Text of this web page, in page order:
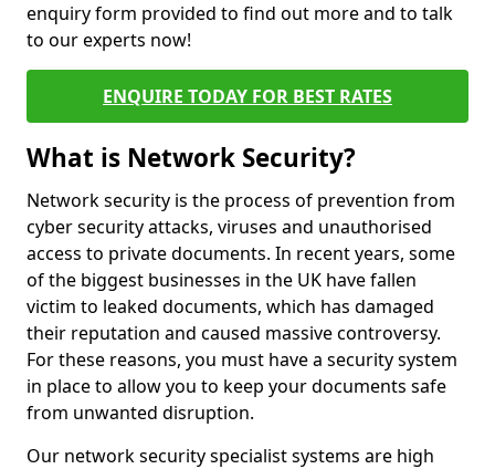
enquiry form provided to find out more and to talk
to our experts now!
ENQUIRE TODAY FOR BEST RATES
What is Network Security?
Network security is the process of prevention from
cyber security attacks, viruses and unauthorised
access to private documents. In recent years, some
of the biggest businesses in the UK have fallen
victim to leaked documents, which has damaged
their reputation and caused massive controversy.
For these reasons, you must have a security system
in place to allow you to keep your documents safe
from unwanted disruption.
Our network security specialist systems are high